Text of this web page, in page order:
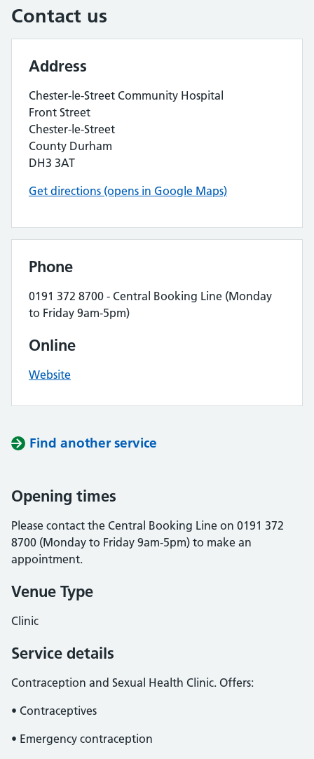
Contact us
Address
Chester-le-Street Community Hospital
Front Street
Chester-le-Street
County Durham
DH3 3AT
Get directions (opens in Google Maps)
Phone
0191 372 8700 - Central Booking Line (Monday
to Friday 9am-5pm)
Online
Website
Find another service
Opening times
Please contact the Central Booking Line on 0191 372
8700 (Monday to Friday 9am-5pm) to make an
appointment.
Venue Type
Clinic
Service details
Contraception and Sexual Health Clinic. Offers:
• Contraceptives
• Emergency contraception